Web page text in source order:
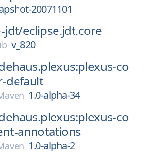
20071101
jdt/eclipse.jdt.core
v_820
co
default
1.0-alpha-34
co
annotations
1.0-alpha-2